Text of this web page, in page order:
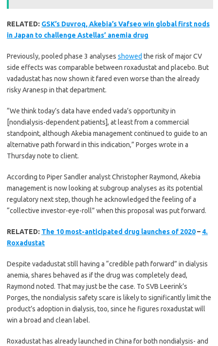
RELATED: GSK’s Duvroq, Akebia’s Vafseo win global first nods
in Japan to challenge Astellas’ anemia drug
Previously, pooled phase 3 analyses showed the risk of major CV
side effects was comparable between roxadustat and placebo. But
vadadustat has now shown it fared even worse than the already
risky Aranesp in that department.
“We think today’s data have ended vada’s opportunity in
[nondialysis-dependent patients], at least from a commercial
standpoint, although Akebia management continued to guide to an
alternative path forward in this indication,” Porges wrote in a
Thursday note to client.
According to Piper Sandler analyst Christopher Raymond, Akebia
management is now looking at subgroup analyses as its potential
regulatory next step, though he acknowledged the feeling of a
“collective investor-eye-roll” when this proposal was put forward.
RELATED: The 10 most-anticipated drug launches of 2020– 4.
Roxadustat
Despite vadadustat still having a “credible path forward” in dialysis
anemia, shares behaved as if the drug was completely dead,
Raymond noted. That may just be the case. To SVB Leerink’s
Porges, the nondialysis safety scare is likely to significantly limit the
product’s adoption in dialysis, too, since he figures roxadustat will
win a broad and clean label.
Roxadustat has already launched in China for both nondialysis- and